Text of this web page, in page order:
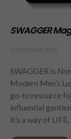
SWAGGER
SWAGGER is
Modern Men’s
go-to resource
influential
it’s a way of LIFE.